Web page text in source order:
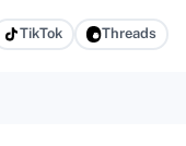
TikTok Threads